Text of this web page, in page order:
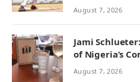
August 7, 2026
Jami
of Nigeria’s
August 7, 2026